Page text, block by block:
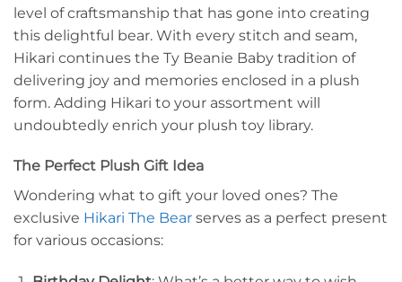
level of craftsmanship that has gone into creating
this delightful bear. With every stitch and seam,
Hikari continues the Ty Beanie Baby tradition of
delivering joy and memories enclosed in a plush
form. Adding Hikari to your assortment will
undoubtedly enrich your plush toy library.
The Perfect Plush Gift Idea
Wondering what to gift your loved ones? The
exclusive Hikari The Bear serves as a perfect present
for various occasions: